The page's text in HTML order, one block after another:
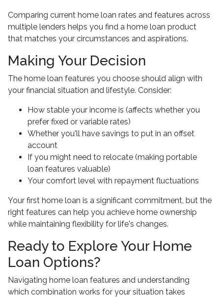
Comparing current home loan rates and features across
multiple lenders helps you find a home loan product
that matches your circumstances and aspirations.
Making Your Decision
The home loan features you choose should align with
your financial situation and lifestyle. Consider:
How stable your income is (affects whether you
prefer fixed or variable rates)
Whether you'll have savings to put in an offset
account
If you might need to relocate (making portable
loan features valuable)
Your comfort level with repayment fluctuations
Your first home loan is a significant commitment, but the
right features can help you achieve home ownership
while maintaining flexibility for life's changes.
Ready to Explore Your Home
Loan Options?
Navigating home loan features and understanding
which combination works for your situation takes